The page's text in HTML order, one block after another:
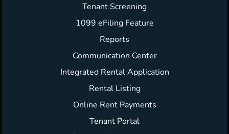
Tenant Screening
1099 eFiling Feature
Reports
Communication Center
Integrated Rental Application
Rental Listing
Online Rent Payments
Tenant Portal